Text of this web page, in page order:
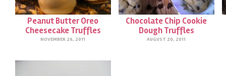
Peanut Butter Oreo
Cheesecake Truffles
NOVEMBER 26, 2011
Chocolate Chip Cookie
Dough Truffles
AUGUST 20, 2011